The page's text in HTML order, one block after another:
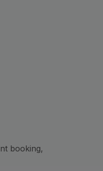
booking,